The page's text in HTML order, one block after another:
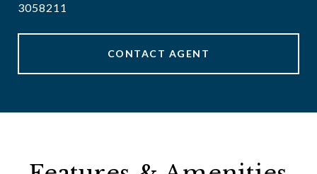
3058211
CONTACT AGENT